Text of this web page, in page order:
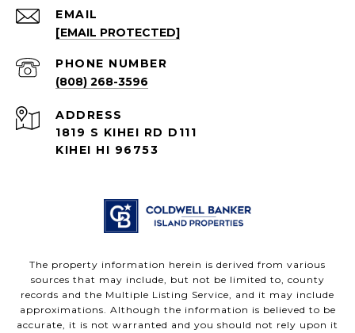
EMAIL
[EMAIL PROTECTED]
PHONE NUMBER
(808) 268-3596
ADDRESS
1819 S KIHEI RD D111
KIHEI HI 96753
The property information herein is derived from various
sources that may include, but not be limited to, county
records and the Multiple Listing Service, and it may include
approximations. Although the information is believed to be
accurate, it is not warranted and you should not rely upon it